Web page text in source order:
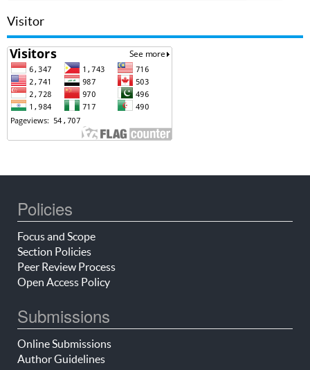
Visitor
Policies
Focus and Scope
Section Policies
Peer Review Process
Open Access Policy
Submissions
Online Submissions
Author Guidelines